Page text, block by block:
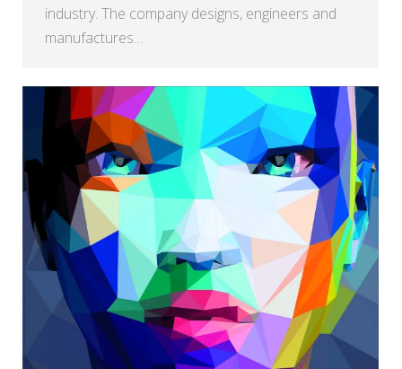
industry. The company designs, engineers and
manufactures…